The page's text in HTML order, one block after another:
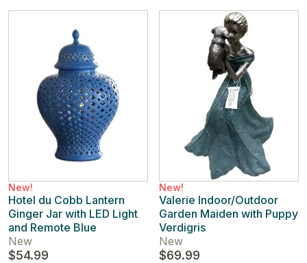
New!
Hotel du Cobb Lantern
Ginger Jar with LED Light
and Remote Blue
New
$54.99
New!
Valerie Indoor/Outdoor
Garden Maiden with Puppy
Verdigris
New
$69.99